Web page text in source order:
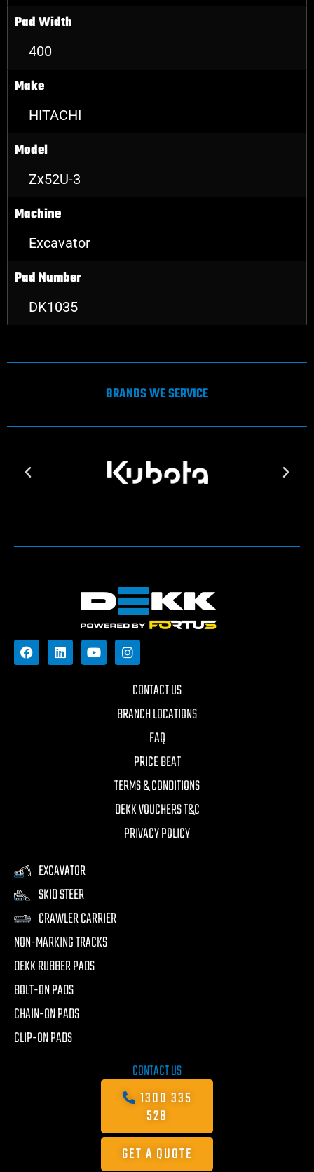
Pad Width
400
Make
HITACHI
Model
Zx52U-3
Machine
Excavator
Pad Number
DK1035
BRANDS WE SERVICE
CONTACT US
BRANCH LOCATIONS
FAQ
PRICE BEAT
TERMS & CONDITIONS
DEKK VOUCHERS T&C
PRIVACY POLICY
EXCAVATOR
SKID STEER
CRAWLER CARRIER
NON-MARKING TRACKS
DEKK RUBBER PADS
BOLT-ON PADS
CHAIN-ON PADS
CLIP-ON PADS
CONTACT US
1300 335
528
GET A QUOTE